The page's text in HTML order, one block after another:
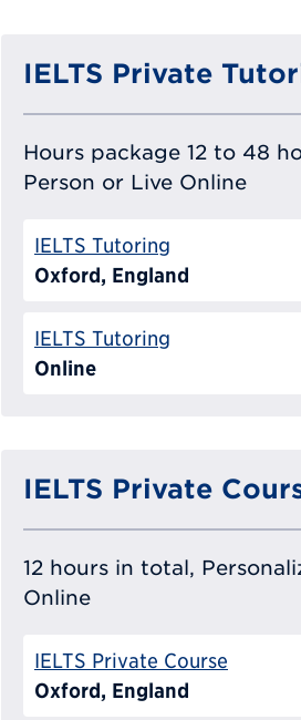
IELTS Private
Hours package 12 to 48
Person or Live Online
IELTS Tutoring
Oxford, England
IELTS Tutoring
Online
IELTS Private
12 hours in total,
Online
IELTS Private Course
Oxford, England